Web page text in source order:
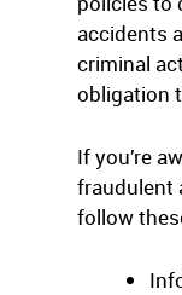
accidents
criminal
obligation
If you’re
fraudulent
follow